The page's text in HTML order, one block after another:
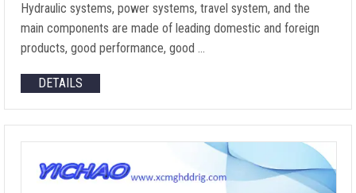
Hydraulic systems, power systems, travel system, and the
main components are made of leading domestic and foreign
products, good performance, good …
DETAILS